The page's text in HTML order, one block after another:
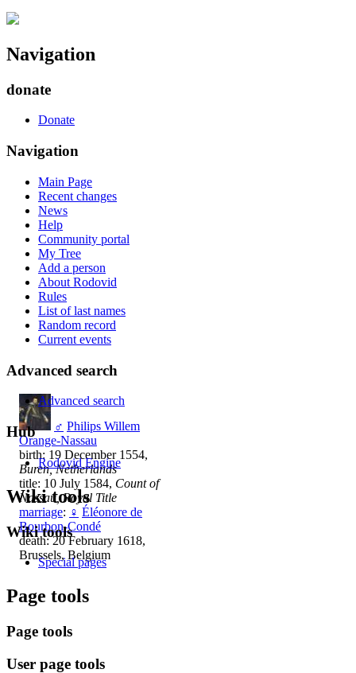
♂ Philips Willem
Orange-Nassau
birth: 19 December 1554,
Buren, Netherlands
title: 10 July 1584, Count of
Nassau, Royal Title
marriage: ♀ Éléonore de
Bourbon-Condé
death: 20 February 1618,
Brussels, Belgium
Navigation
donate
Donate
Navigation
Main Page
Recent changes
News
Help
Community portal
My Tree
Add a person
About Rodovid
Rules
List of last names
Random record
Current events
Advanced search
Advanced search
Hub
Rodovid Engine
Wiki tools
Wiki tools
Special pages
Page tools
Page tools
User page tools